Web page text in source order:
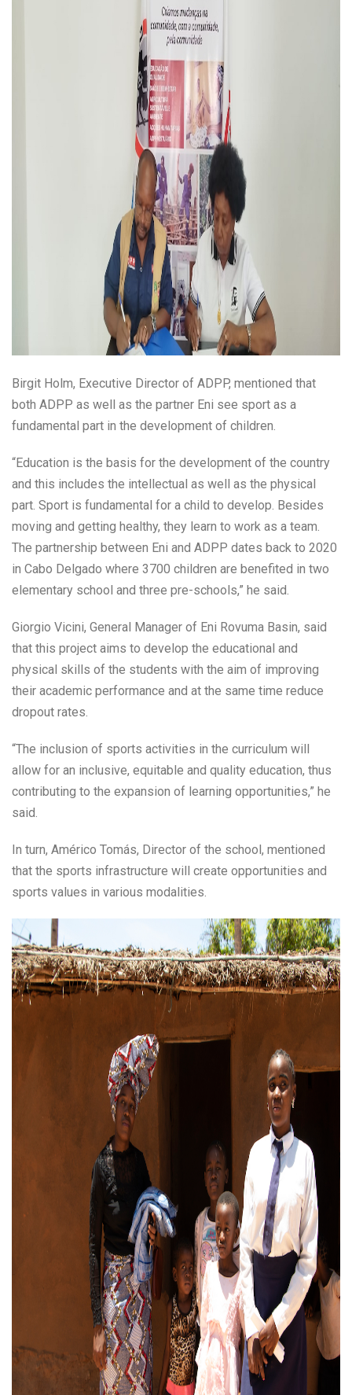
Birgit Holm, Executive Director of ADPP, mentioned that
both ADPP as well as the partner Eni see sport as a
fundamental part in the development of children.
“Education is the basis for the development of the country
and this includes the intellectual as well as the physical
part. Sport is fundamental for a child to develop. Besides
moving and getting healthy, they learn to work as a team.
The partnership between Eni and ADPP dates back to 2020
in Cabo Delgado where 3700 children are benefited in two
elementary school and three pre-schools,” he said.
Giorgio Vicini, General Manager of Eni Rovuma Basin, said
that this project aims to develop the educational and
physical skills of the students with the aim of improving
their academic performance and at the same time reduce
dropout rates.
“The inclusion of sports activities in the curriculum will
allow for an inclusive, equitable and quality education, thus
contributing to the expansion of learning opportunities,” he
said.
In turn, Américo Tomás, Director of the school, mentioned
that the sports infrastructure will create opportunities and
sports values in various modalities.